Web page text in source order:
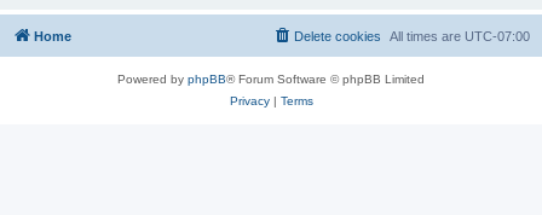
Home All times are UTC-07:00
Delete cookies
Powered by phpBB® Forum Software © phpBB Limited
Privacy| Terms